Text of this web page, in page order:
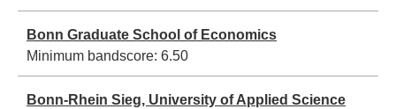
Bonn Graduate School of Economics
Minimum bandscore: 6.50
Bonn-Rhein Sieg, University of Applied Science